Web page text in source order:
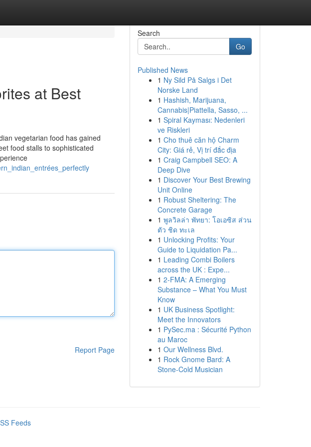
at Best
vegetarian food has gained
food stalls to sophisticated
Report Page
Search
Go
Published News
1 Ny Sild På Salgs i Det
Norske Land
1 Hashish, Marijuana,
Cannabis|Piattella, Sasso, ...
1 Spiral Kayması: Nedenleri
ve Riskleri
1 Cho thuê căn hộ Charm
City: Giá rẻ, Vị trí đắc địa
1 Craig Campbell SEO: A
Deep Dive
1 Discover Your Best Brewing
Unit Online
1 Robust Sheltering: The
Concrete Garage
1 พูลวิลล่า พัทยา: โอเอซิส ส่วน
ตัว ชิด ทะเล
1 Unlocking Profits: Your
Guide to Liquidation Pa...
1 Leading Combi Boilers
across the UK : Expe...
1 2-FMA: A Emerging
Substance – What You Must
Know
1 UK Business Spotlight:
Meet the Innovators
1 PySec.ma : Sécurité Python
au Maroc
1 Our Wellness Blvd.
1 Rock Gnome Bard: A
Stone-Cold Musician
Feeds